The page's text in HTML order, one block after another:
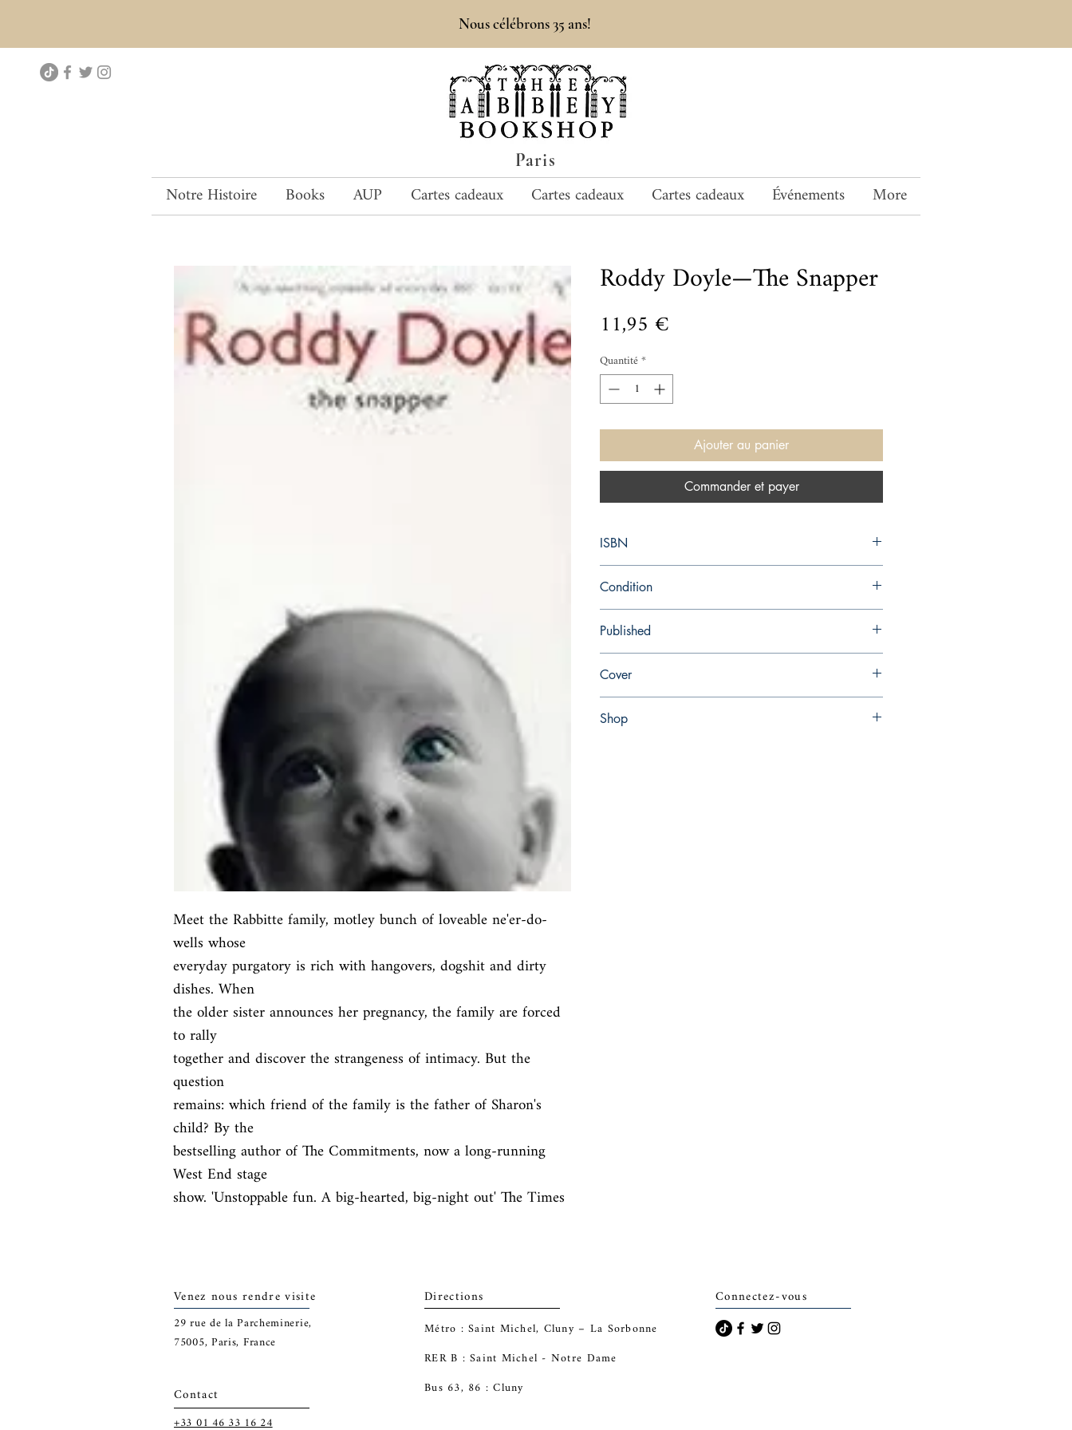
Paris
Nous célébrons 35 ans!
Notre Histoire Books AUP Cartes cadeaux Cartes cadeaux Cartes cadeaux Événements More
Meet the Rabbitte family, motley bunch of loveable ne'er-do-
wells whose
everyday purgatory is rich with hangovers, dogshit and dirty
dishes. When
the older sister announces her pregnancy, the family are forced
to rally
together and discover the strangeness of intimacy. But the
question
remains: which friend of the family is the father of Sharon's
child? By the
bestselling author of The Commitments, now a long-running
West End stage
show. 'Unstoppable fun. A big-hearted, big-night out' The Times
Roddy Doyle—The Snapper
11,95 €
Quantité*
Ajouter au panier
Commander et payer
ISBN
Condition
Published
Cover
Shop
Venez nous rendre visite
29rue de la Parcheminerie,
75005, Paris, France
Contact
+33 01 46 33 16 24
Directions
Métro : Saint Michel, Cluny – La Sorbonne
RER B : Saint Michel - Notre Dame
Bus 63, 86 : Cluny
Connectez-vous